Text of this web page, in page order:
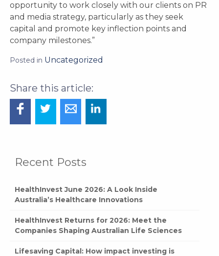
Recent Posts
HealthInvest June 2026: A Look Inside
Australia’s Healthcare Innovations
HealthInvest Returns for 2026: Meet the
Companies Shaping Australian Life Sciences
Lifesaving Capital: How impact investing is
opportunity to work closely with our clients on PR
and media strategy, particularly as they seek
capital and promote key inflection points and
company milestones.”
Posted in Uncategorized